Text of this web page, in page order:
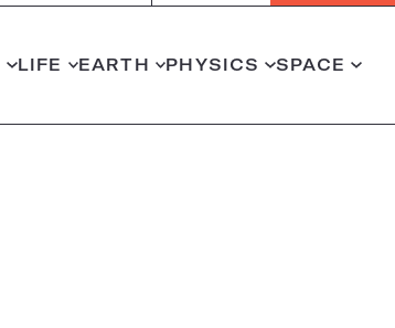
LIFE EARTH PHYSICS SPACE